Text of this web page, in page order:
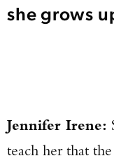
she grows
Jennifer Irene:
teach her that